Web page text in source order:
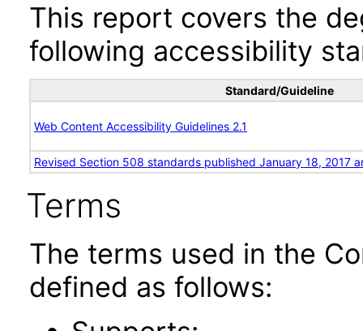
This report covers the
following accessibility
Standard/Guideline
Web Content Accessibility Guidelines 2.1
Revised Section 508 standards published January 18, 2017
Terms
The terms used in the
defined as follows: